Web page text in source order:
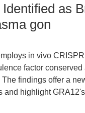
as
gon
in vivo
factor
findings offer a
and highlight